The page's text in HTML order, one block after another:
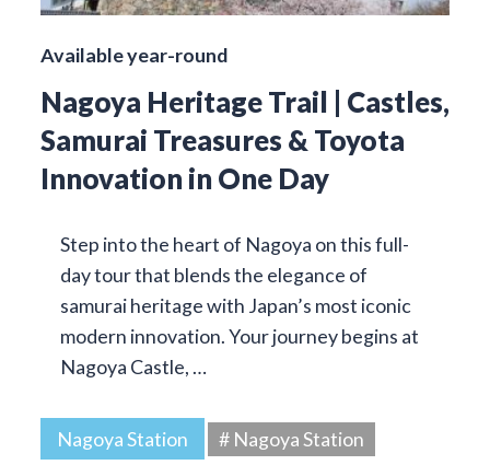
Available year-round
Nagoya Heritage Trail | Castles,
Samurai Treasures & Toyota
Innovation in One Day
Step into the heart of Nagoya on this full-
day tour that blends the elegance of
samurai heritage with Japan’s most iconic
modern innovation. Your journey begins at
Nagoya Castle, …
Nagoya Station
# Nagoya Station